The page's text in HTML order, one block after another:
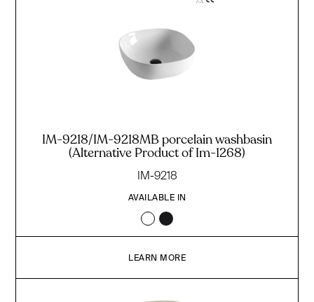
IM-9218/IM-9218MB porcelain washbasin
(Alternative Product of Im-1268)
IM-9218
AVAILABLE IN
LEARN MORE